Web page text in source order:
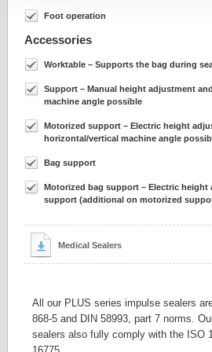
Foot operation
Accessories
Worktable – Supports the bag during
Support – Manual height adjustment
machine angle possible
Motorized support – Electric height
horizontal/vertical machine angle
Bag support
Motorized bag support – Electric height
support (additional on motorized
Medical Sealers
All our PLUS series impulse sealers
868-5 and DIN 58993, part 7 norms.
sealers also fully comply with the ISO
16775